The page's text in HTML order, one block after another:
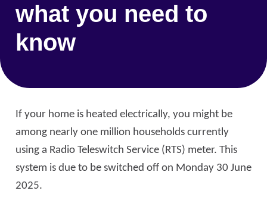
what you need to
know
If your home is heated electrically, you might be
among nearly one million households currently
using a Radio Teleswitch Service (RTS) meter. This
system is due to be switched off on Monday 30 June
2025.